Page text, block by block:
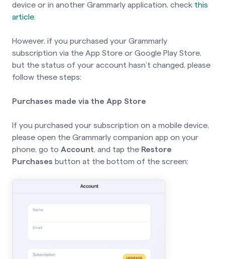
device or in another Grammarly application, check this
article.
However, if you purchased your Grammarly
subscription via the App Store or Google Play Store,
but the status of your account hasn’t changed, please
follow these steps:
Purchases made via the App Store
If you purchased your subscription on a mobile device,
please open the Grammarly companion app on your
phone, go to Account, and tap the Restore
Purchases button at the bottom of the screen: